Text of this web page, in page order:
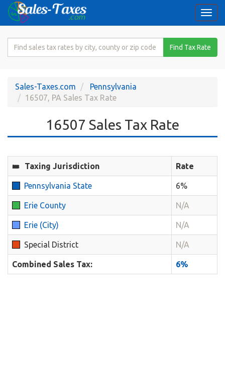
Search
Rate
Find Tax Rate
Sales-Taxes.com
Pennsylvania
16507, PA Sales Tax Rate
16507 Sales Tax Rate
Taxing Jurisdiction Rate
Pennsylvania State 6%
Erie County N/A
Erie (City) N/A
Special District N/A
Combined Sales Tax: 6%